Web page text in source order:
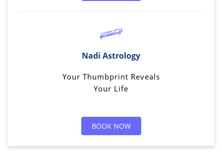
Nadi Astrology
Your Thumbprint Reveals
Your Life
BOOK NOW